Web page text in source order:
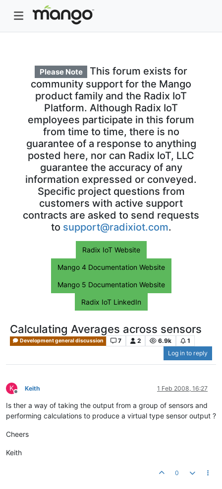
Please Note
This forum exists for
community support for the Mango
product family and the Radix IoT
Platform. Although Radix IoT
employees participate in this forum
from time to time, there is no
guarantee of a response to anything
posted here, nor can Radix IoT, LLC
guarantee the accuracy of any
information expressed or conveyed.
Specific project questions from
customers with active support
contracts are asked to send requests
to support@radixiot.com.
Radix IoT Website
Mango 4 Documentation Website
Mango 5 Documentation Website
Radix IoT LinkedIn
Calculating Averages across sensors
Development general discussion 7 2 6.9k
1
Log in to reply
K
Offline
Keith 1 Feb 2008, 16:27
Is ther a way of taking the output from a group of sensors and
performing calculations to produce a virtual type sensor output ?
Cheers
Keith
0